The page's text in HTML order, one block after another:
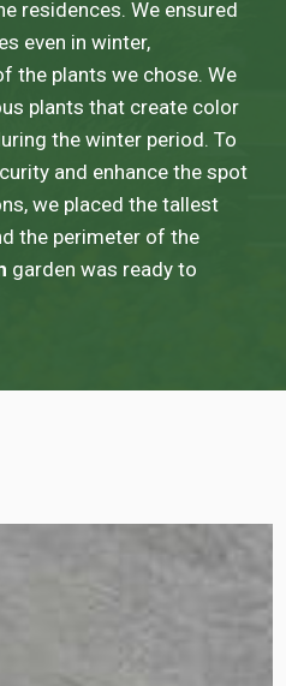
residences. We ensured
even in winter,
the plants we chose. We
plants that create color
the winter period. To
and enhance the spot
we placed the tallest
the perimeter of the
garden was ready to